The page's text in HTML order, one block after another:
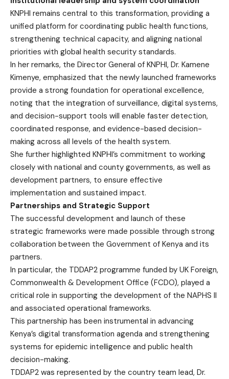
KNPHI remains central to this transformation, providing a
unified platform for coordinating public health functions,
strengthening technical capacity, and aligning national
priorities with global health security standards.
In her remarks, the Director General of KNPHI, Dr. Kamene
Kimenye, emphasized that the newly launched frameworks
provide a strong foundation for operational excellence,
noting that the integration of surveillance, digital systems,
and decision-support tools will enable faster detection,
coordinated response, and evidence-based decision-
making across all levels of the health system.
She further highlighted KNPHI’s commitment to working
closely with national and county governments, as well as
development partners, to ensure effective
implementation and sustained impact.
Partnerships and Strategic Support
The successful development and launch of these
strategic frameworks were made possible through strong
collaboration between the Government of Kenya and its
partners.
In particular, the TDDAP2 programme funded by UK Foreign,
Commonwealth & Development Office (FCDO), played a
critical role in supporting the development of the NAPHS II
and associated operational frameworks.
This partnership has been instrumental in advancing
Kenya’s digital transformation agenda and strengthening
systems for epidemic intelligence and public health
decision-making.
TDDAP2 was represented by the country team lead, Dr.